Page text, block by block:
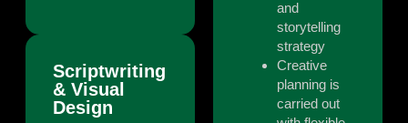
Scriptwriting
& Visual
Design
and
storytelling
strategy
Creative
planning is
carried out